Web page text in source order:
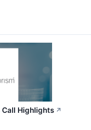
Call Highlights ↗